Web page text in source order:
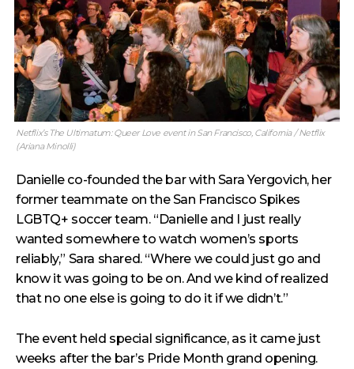
Netflix’s The Ultimatum: Queer Love event in San Francisco, California / Netflix
(Ariana Minolli)
Danielle co-founded the bar with Sara Yergovich, her
former teammate on the San Francisco Spikes
LGBTQ+ soccer team. “Danielle and I just really
wanted somewhere to watch women’s sports
reliably,” Sara shared. “Where we could just go and
know it was going to be on. And we kind of realized
that no one else is going to do it if we didn’t.”
The event held special significance, as it came just
weeks after the bar’s Pride Month grand opening.